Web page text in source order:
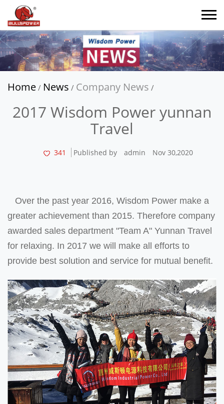
Home / News / Company News /
2017 Wisdom Power yunnan
Travel
341 Published by admin Nov 30,2020
Over the past year 2016, Wisdom Power make a
greater achievement than 2015. Therefore company
awarded sales department "Team A" Yunnan Travel
for relaxing. In 2017 we will make all efforts to
provide best solution and service for mutual benefit.